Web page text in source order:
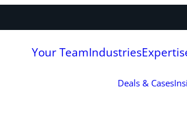
Your TeamIndustries
Deals & Cases